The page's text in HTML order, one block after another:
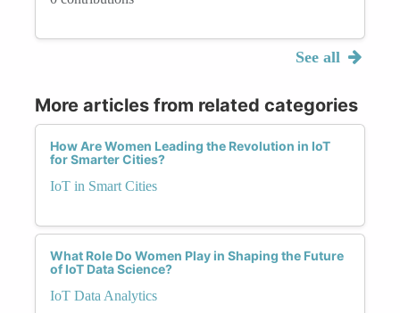
See all
More articles from related categories
How Are Women Leading the Revolution in IoT
for Smarter Cities?
IoT in Smart Cities
What Role Do Women Play in Shaping the Future
of IoT Data Science?
IoT Data Analytics